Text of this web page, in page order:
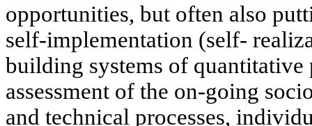
opportunities, but often also
self-implementation (self-
building systems of quantitative
assessment of the on-going
and technical processes,